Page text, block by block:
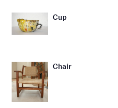
Cup
Chair